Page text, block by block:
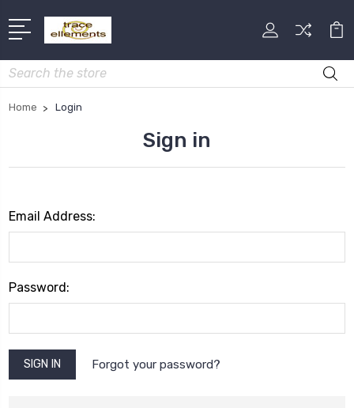
Search
Home Login
Sign in
Email Address:
Password:
Forgot your password?